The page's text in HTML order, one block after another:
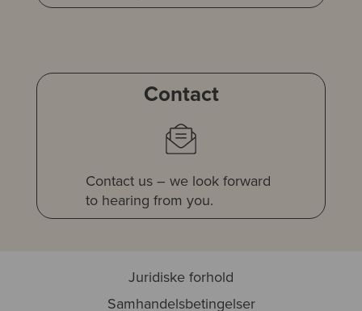
Contact
Contact us – we look forward
to hearing from you.
Juridiske forhold
Samhandelsbetingelser